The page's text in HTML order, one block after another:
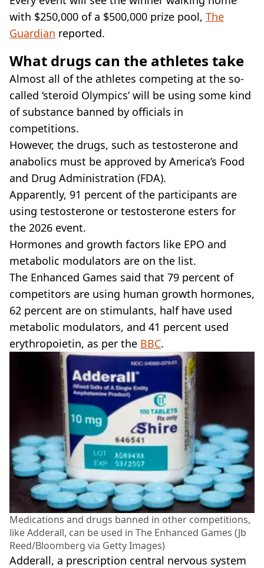
with $250,000 of a $500,000 prize pool, The
Guardian reported.
What drugs can the athletes take
Almost all of the athletes competing at the so-
called ‘steroid Olympics’ will be using some kind
of substance banned by officials in
competitions.
However, the drugs, such as testosterone and
anabolics must be approved by America’s Food
and Drug Administration (FDA).
Apparently, 91 percent of the participants are
using testosterone or testosterone esters for
the 2026 event.
Hormones and growth factors like EPO and
metabolic modulators are on the list.
The Enhanced Games said that 79 percent of
competitors are using human growth hormones,
62 percent are on stimulants, half have used
metabolic modulators, and 41 percent used
erythropoietin, as per the BBC.
Medications and drugs banned in other competitions,
like Adderall, can be used in The Enhanced Games (Jb
Reed/Bloomberg via Getty Images)
Adderall, a prescription central nervous system